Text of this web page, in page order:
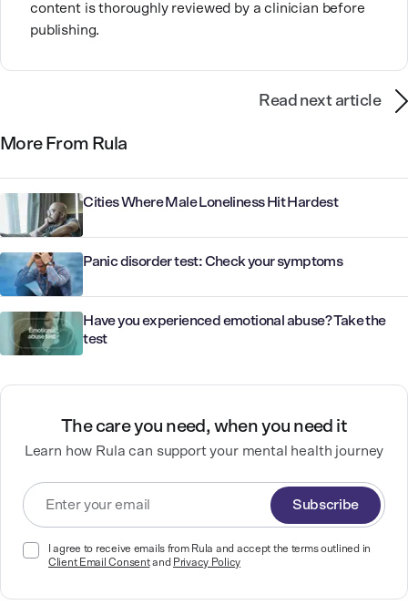
content is thoroughly reviewed by a clinician before
publishing.
Read next article
More From Rula
Cities Where Male Loneliness Hit Hardest
Panic disorder test: Check your symptoms
Have you experienced emotional abuse? Take the
test
The care you need, when you need it
Learn how Rula can support your mental health journey
Subscribe
I agree to receive emails from Rula and accept the terms outlined in
Client Email Consentand Privacy Policy